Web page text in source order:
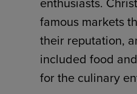
famous markets
their reputation,
included food
for the culinary